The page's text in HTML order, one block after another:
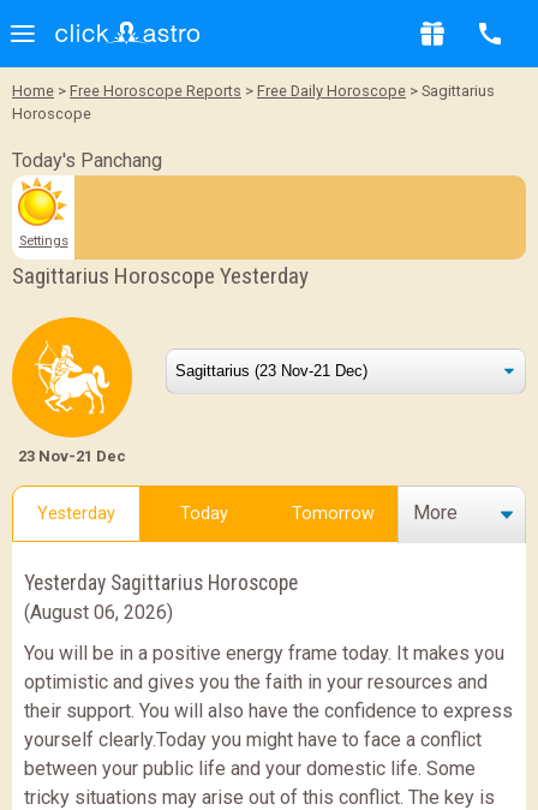
Home > Free Horoscope Reports > Free Daily Horoscope > Sagittarius
Horoscope
Today's Panchang
Settings
Sagittarius Horoscope Yesterday
23 Nov-21 Dec
Yesterday Today Tomorrow More
Yesterday Sagittarius Horoscope
(August 06, 2026)
You will be in a positive energy frame today. It makes you
optimistic and gives you the faith in your resources and
their support. You will also have the confidence to express
yourself clearly.Today you might have to face a conflict
between your public life and your domestic life. Some
tricky situations may arise out of this conflict. The key is